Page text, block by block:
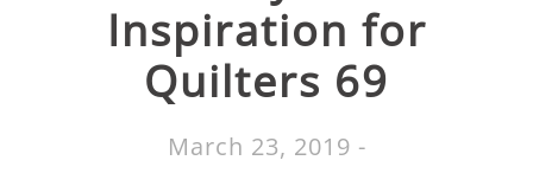
Inspiration for
Quilters 69
March 23, 2019 -